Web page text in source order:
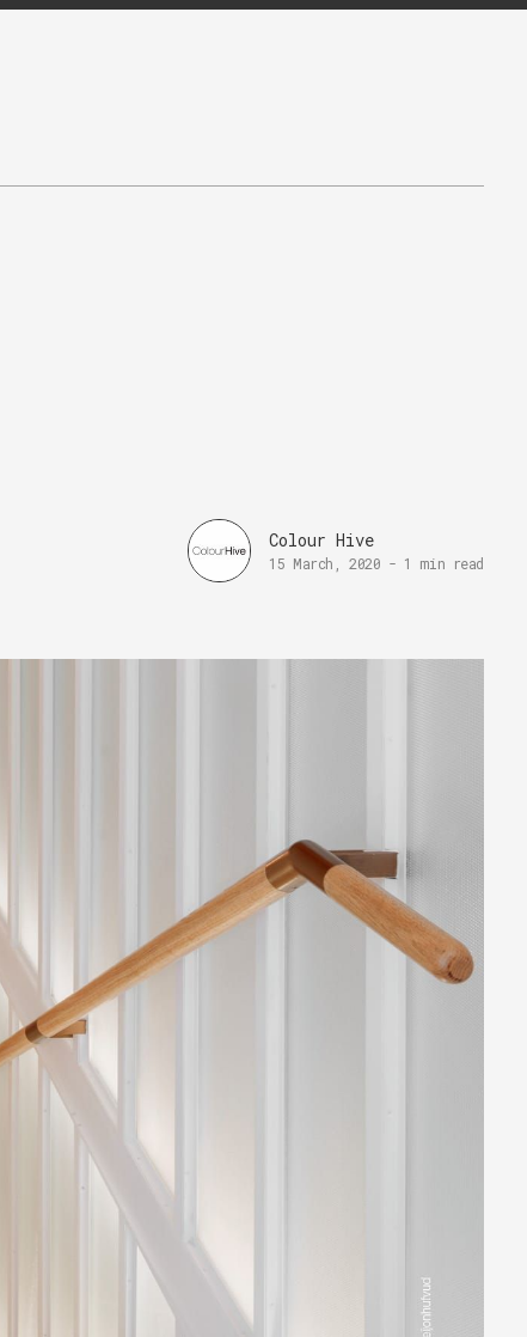
Colour Hive
15 March, 2020 - 1 min read